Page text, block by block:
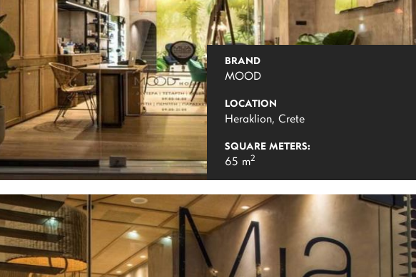
BRAND
MOOD
LOCATION
Heraklion, Crete
SQUARE METERS:
65 m2